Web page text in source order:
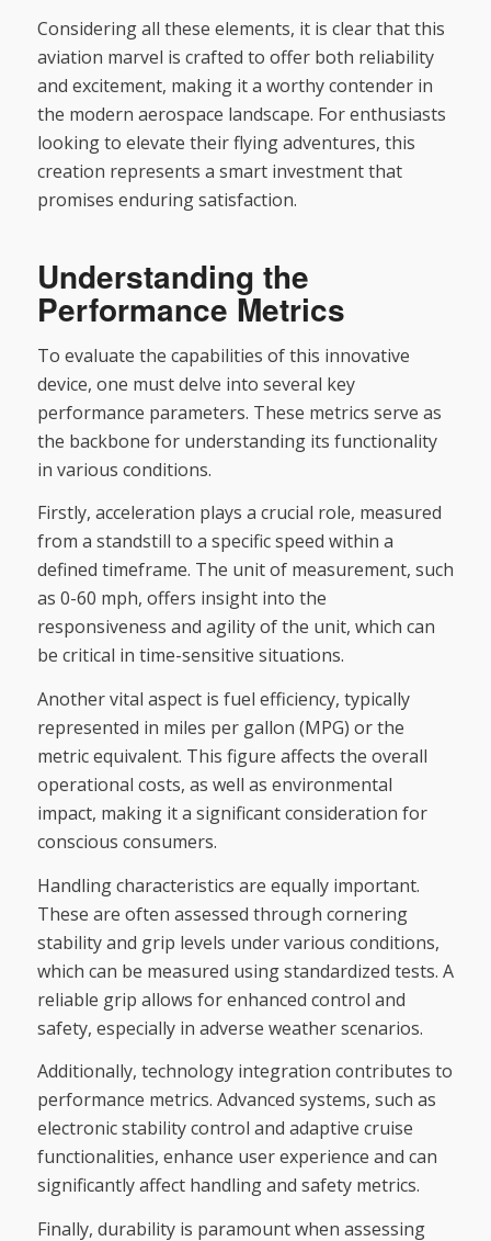
Considering all these elements, it is clear that this
aviation marvel is crafted to offer both reliability
and excitement, making it a worthy contender in
the modern aerospace landscape. For enthusiasts
looking to elevate their flying adventures, this
creation represents a smart investment that
promises enduring satisfaction.
Understanding the
Performance Metrics
To evaluate the capabilities of this innovative
device, one must delve into several key
performance parameters. These metrics serve as
the backbone for understanding its functionality
in various conditions.
Firstly, acceleration plays a crucial role, measured
from a standstill to a specific speed within a
defined timeframe. The unit of measurement, such
as 0-60 mph, offers insight into the
responsiveness and agility of the unit, which can
be critical in time-sensitive situations.
Another vital aspect is fuel efficiency, typically
represented in miles per gallon (MPG) or the
metric equivalent. This figure affects the overall
operational costs, as well as environmental
impact, making it a significant consideration for
conscious consumers.
Handling characteristics are equally important.
These are often assessed through cornering
stability and grip levels under various conditions,
which can be measured using standardized tests. A
reliable grip allows for enhanced control and
safety, especially in adverse weather scenarios.
Additionally, technology integration contributes to
performance metrics. Advanced systems, such as
electronic stability control and adaptive cruise
functionalities, enhance user experience and can
significantly affect handling and safety metrics.
Finally, durability is paramount when assessing